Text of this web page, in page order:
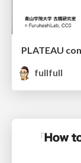
PLATEAU
fullfull